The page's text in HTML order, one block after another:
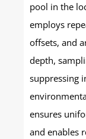
pool in the
employs
offsets, and
depth,
suppressing
ensures
and enables